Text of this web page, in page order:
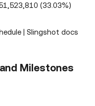
(33.03%)
| Slingshot docs
Milestones